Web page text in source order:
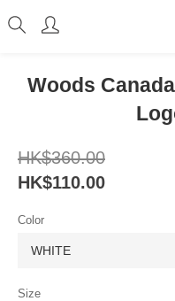
Woods
HK$360.00
HK$110.00
Color
Size